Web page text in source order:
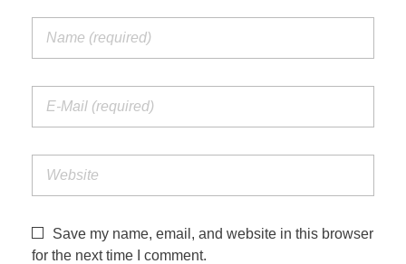
Save my name, email, and website in this browser
for the next time I comment.